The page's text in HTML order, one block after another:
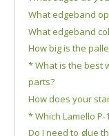
What edgeband
What edgeband
How big is the
* What is the best
parts?
How does your
* Which Lamello
Do I need to glue